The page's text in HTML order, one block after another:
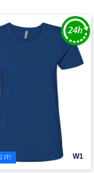
W1
IT!